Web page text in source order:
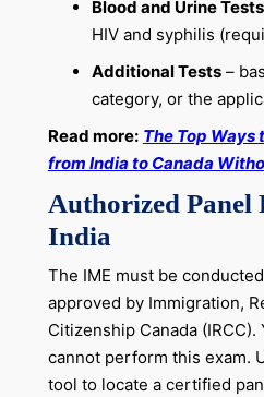
Blood and Urine Tests
HIV and syphilis
Additional Tests–
category, or the
Read more: The Top Ways
from India to Canada
Authorized Panel
India
The IME must be
approved by Immigration,
Citizenship Canada
cannot perform this exam.
tool to locate a certified